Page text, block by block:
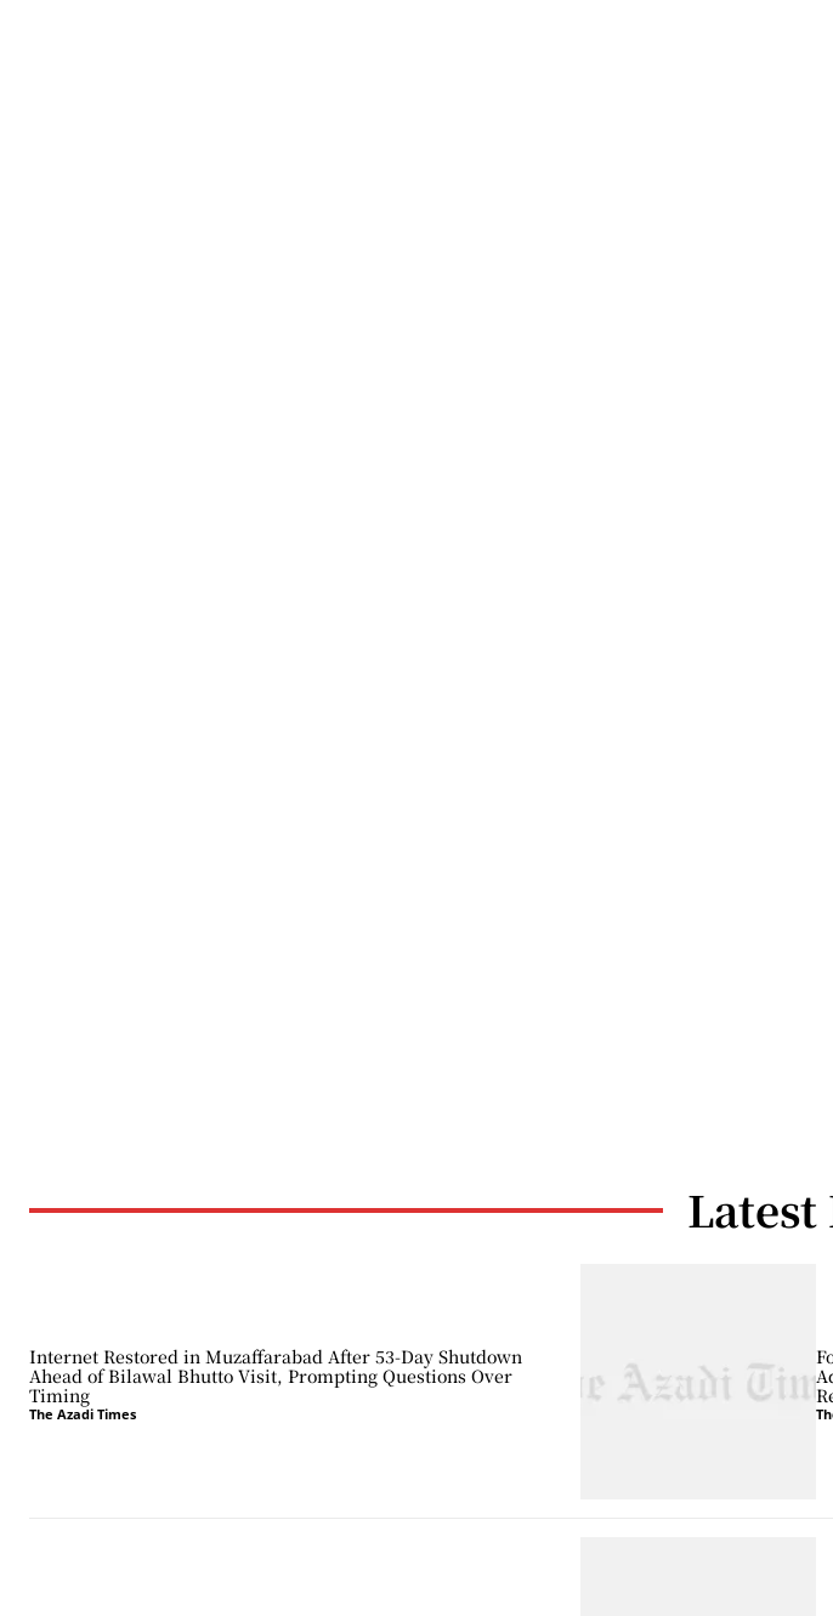
Latest
Internet Restored in Muzaffarabad After 53-Day Shutdown
Ahead of Bilawal Bhutto Visit, Prompting Questions Over
Timing
The Azadi Times